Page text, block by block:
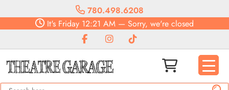
780.498.6208
It's Friday 12:21 AM — Sorry, we're closed